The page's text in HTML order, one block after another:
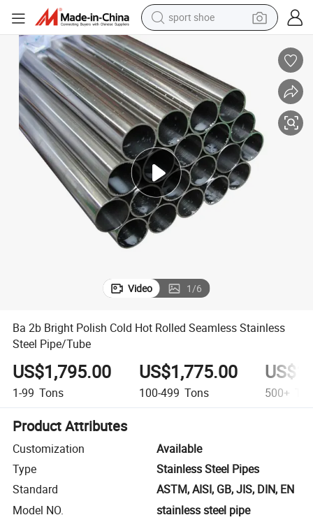
sport shoe
shoulder bag
smart phone
tshirt
running shoe
electric scooter
tote bag
Ba 2b Bright Polish Cold Hot Rolled Seamless Stainless Steel Pipe/Tube
Video 1/6
Ba 2b Bright Polish Cold Hot Rolled Seamless Stainless
Steel Pipe/Tube
US$1,795.00
1-99 Tons
US$1,775.00
100-499 Tons 500+
Product Attributes
Customization
Available
Type
Stainless Steel Pipes
Standard
ASTM, AISI, GB, JIS, DIN, EN
Model NO.
stainless steel pipe